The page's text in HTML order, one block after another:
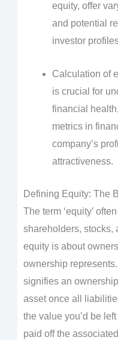
equity, offer
and potential
investor
Calculation of
is crucial for
financial
metrics in
company’s
attractiveness.
Defining Equity: The
The term ‘equity’
shareholders, stocks,
equity is about
ownership
signifies an
asset once all
the value you’d be
paid off the